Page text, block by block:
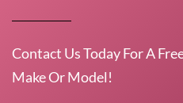
Contact Us Today For A
Make Or Model!